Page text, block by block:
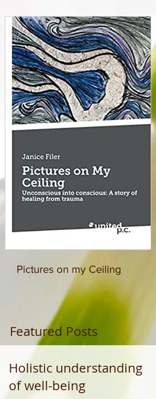
Pictures on my Ceiling
Featured Posts
Holistic understanding
of well-being